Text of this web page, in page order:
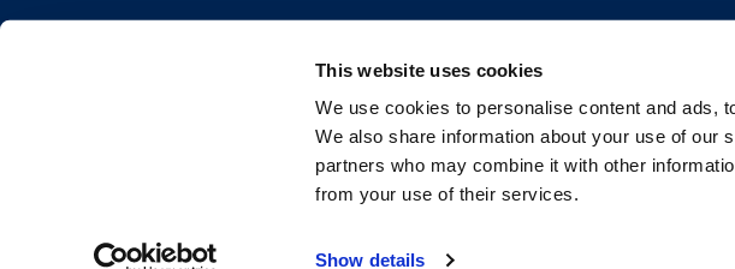
This website uses cookies
We use cookies to personalise content and ads,
We also share information about your use of our
partners who may combine it with other
from your use of their services.
Show details
Bluesky